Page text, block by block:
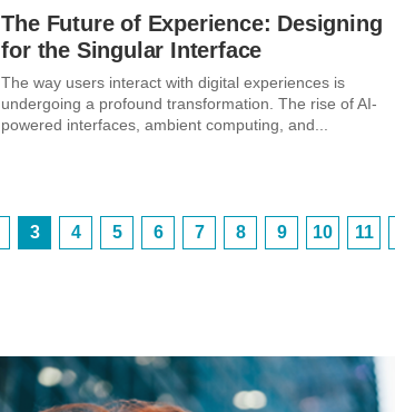
The Future of Experience: Designing
for the Singular Interface
The way users interact with digital experiences is
undergoing a profound transformation. The rise of AI-
powered interfaces, ambient computing, and...
3 4 5 6 7 8 9 10 11